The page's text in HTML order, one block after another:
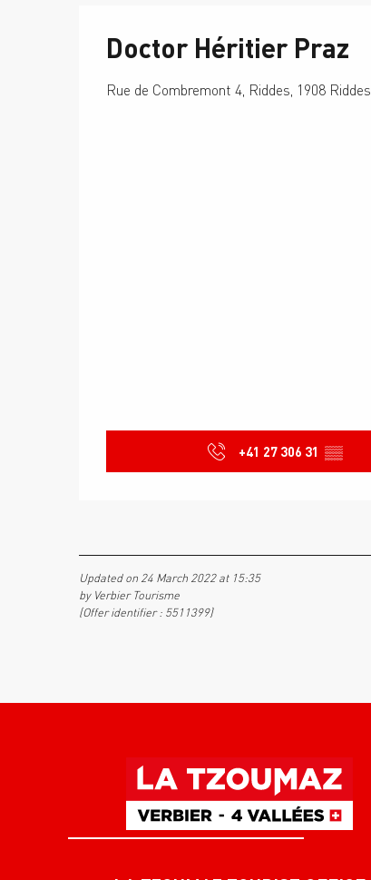
Doctor Héritier Praz
Rue de Combremont 4, Riddes, 1908 Riddes
+41 27 306 31 ▒▒
Updated on 24 March 2022 at 15:35
by Verbier Tourisme
(Offer identifier : 5511399)